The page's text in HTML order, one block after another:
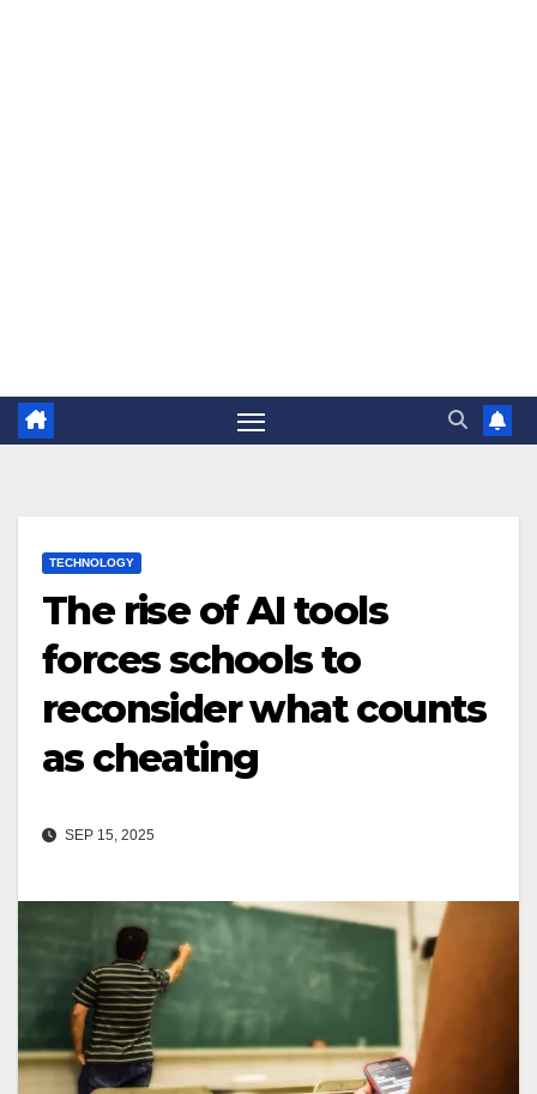
TECHNOLOGY
The rise of AI tools
forces schools to
reconsider what counts
as cheating
SEP 15, 2025